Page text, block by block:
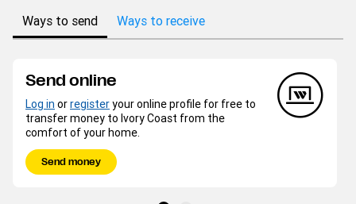
Ways to send Ways to receive
Send online
Log in orregisteryour online profile for free to
transfer money to Ivory Coast from the
comfort of your home.
Send money